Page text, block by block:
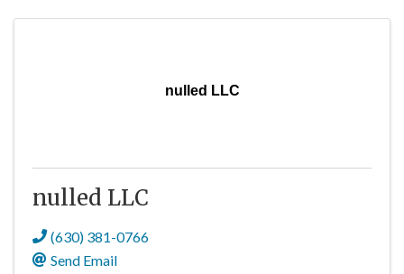
nulled LLC
nulled LLC
(630) 381-0766
Send Email